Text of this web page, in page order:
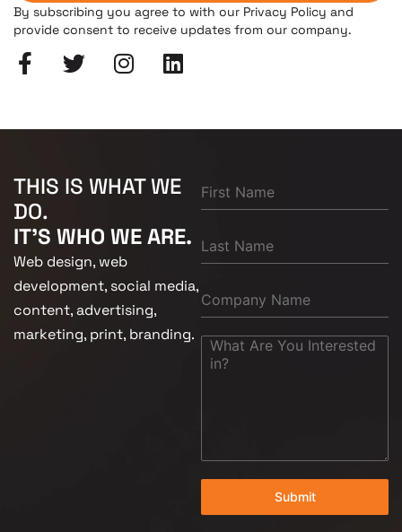
By subscribing you agree to with our Privacy Policy and
provide consent to receive updates from our company.
THIS IS WHAT WE
DO.
IT'S WHO WE ARE.
Web design, web
development, social media,
content, advertising,
marketing, print, branding.
Submit